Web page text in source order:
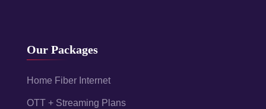
Our Packages
Home Fiber Internet
OTT + Streaming Plans